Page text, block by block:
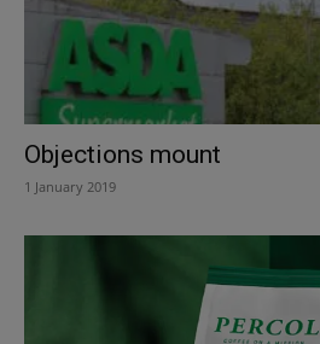
Objections mount
1 January 2019